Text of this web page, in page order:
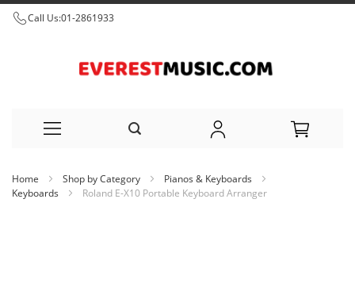
Call Us:01-2861933
to
Home Shop by Category
Pianos & Keyboards
Keyboards
Roland E-X10 Portable Keyboard Arranger